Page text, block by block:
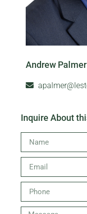
Andrew Palmer
Inquire About